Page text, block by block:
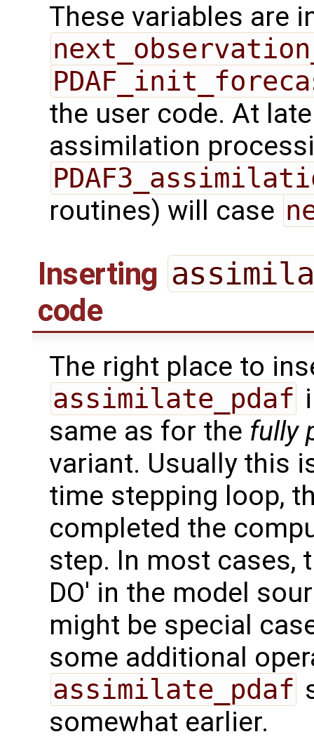
These variables are
the user code. At
assimilation
routines) will case
Inserting
code
The right place to
assimilate_pdaf
same as for the fully
variant. Usually this
time stepping loop,
completed the
step. In most cases,
DO' in the model
might be special
some additional
assimilate_pdaf
somewhat earlier.